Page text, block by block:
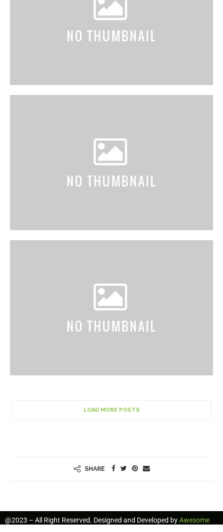
LOAD MORE POSTS
SHARE
@2023 – All Right Reserved. Designed and Developed byAwesome